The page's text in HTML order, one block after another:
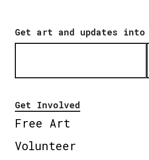
Get art and updates into
Get Involved
Free Art
Volunteer